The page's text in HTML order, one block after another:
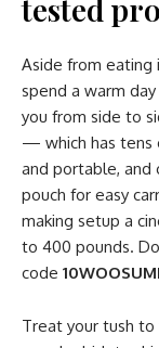
tested
Aside from eating
spend a warm
you from side to
— which has tens
and portable,
pouch for easy
making setup a
to 400 pounds.
code
Treat your tush